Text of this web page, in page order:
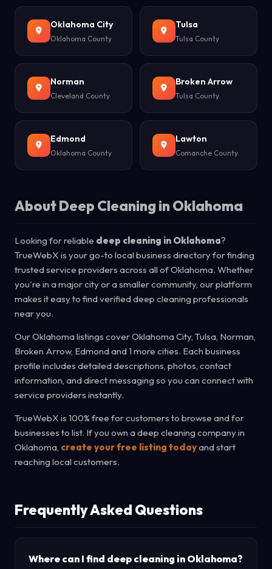
Oklahoma City
Oklahoma County
Tulsa
Tulsa County
Norman
Cleveland County
Broken Arrow
Tulsa County
Edmond
Oklahoma County
Lawton
Comanche County
About Deep Cleaning in Oklahoma
Looking for reliable deep cleaning in Oklahoma?
TrueWebX is your go-to local business directory for finding
trusted service providers across all of Oklahoma. Whether
you're in a major city or a smaller community, our platform
makes it easy to find verified deep cleaning professionals
near you.
Our Oklahoma listings cover Oklahoma City, Tulsa, Norman,
Broken Arrow, Edmond and 1 more cities. Each business
profile includes detailed descriptions, photos, contact
information, and direct messaging so you can connect with
service providers instantly.
TrueWebX is 100% free for customers to browse and for
businesses to list. If you own a deep cleaning company in
Oklahoma, create your free listing todayand start
reaching local customers.
Frequently Asked Questions
Where can I find deep cleaning in Oklahoma?